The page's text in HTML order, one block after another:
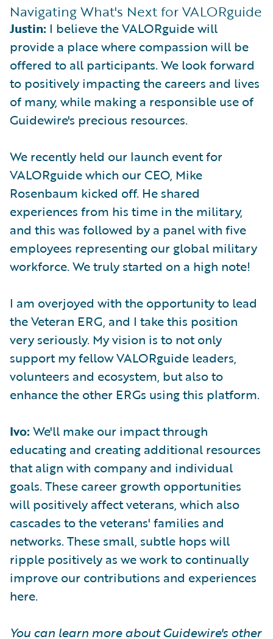
Navigating What's Next for VALORguide
Justin: I believe the VALORguide will
provide a place where compassion will be
offered to all participants. We look forward
to positively impacting the careers and lives
of many, while making a responsible use of
Guidewire's precious resources.
We recently held our launch event for
VALORguide which our CEO, Mike
Rosenbaum kicked off. He shared
experiences from his time in the military,
and this was followed by a panel with five
employees representing our global military
workforce. We truly started on a high note!
I am overjoyed with the opportunity to lead
the Veteran ERG, and I take this position
very seriously. My vision is to not only
support my fellow VALORguide leaders,
volunteers and ecosystem, but also to
enhance the other ERGs using this platform.
Ivo: We'll make our impact through
educating and creating additional resources
that align with company and individual
goals. These career growth opportunities
will positively affect veterans, which also
cascades to the veterans' families and
networks. These small, subtle hops will
ripple positively as we work to continually
improve our contributions and experiences
here.
You can learn more about Guidewire's other